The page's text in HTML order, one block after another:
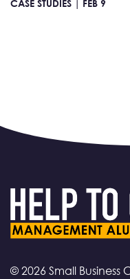
CASE STUDIES | FEB 9
© 2026 Small